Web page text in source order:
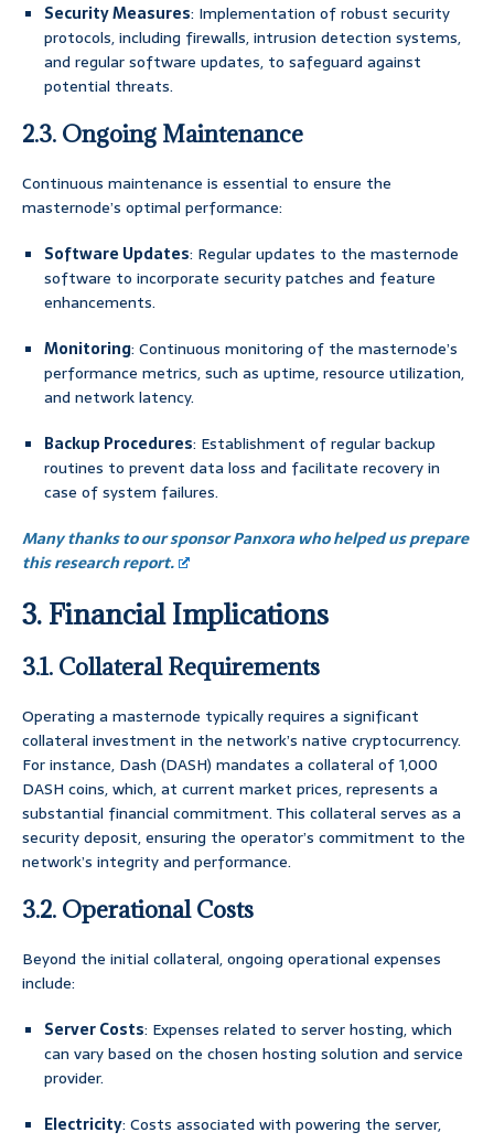
Security Measures: Implementation of robust security
protocols, including firewalls, intrusion detection systems,
and regular software updates, to safeguard against
potential threats.
2.3. Ongoing Maintenance
Continuous maintenance is essential to ensure the
masternode’s optimal performance:
Software Updates: Regular updates to the masternode
software to incorporate security patches and feature
enhancements.
Monitoring: Continuous monitoring of the masternode’s
performance metrics, such as uptime, resource utilization,
and network latency.
Backup Procedures: Establishment of regular backup
routines to prevent data loss and facilitate recovery in
case of system failures.
Many thanks to our sponsor Panxora who helped us prepare
this research report.
3. Financial Implications
3.1. Collateral Requirements
Operating a masternode typically requires a significant
collateral investment in the network’s native cryptocurrency.
For instance, Dash (DASH) mandates a collateral of 1,000
DASH coins, which, at current market prices, represents a
substantial financial commitment. This collateral serves as a
security deposit, ensuring the operator’s commitment to the
network’s integrity and performance.
3.2. Operational Costs
Beyond the initial collateral, ongoing operational expenses
include:
Server Costs: Expenses related to server hosting, which
can vary based on the chosen hosting solution and service
provider.
Electricity: Costs associated with powering the server,